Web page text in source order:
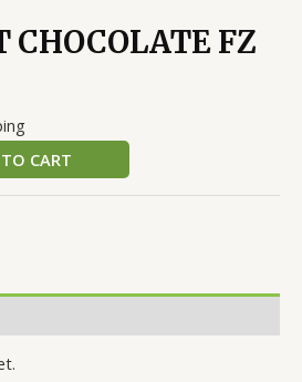
CHOCOLATE FZ
CART